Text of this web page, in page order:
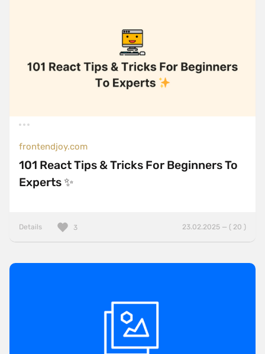
frontendjoy.com
101 React Tips & Tricks For Beginners To
Experts ✨
Details 23.02.2025 — ( 20 )
3